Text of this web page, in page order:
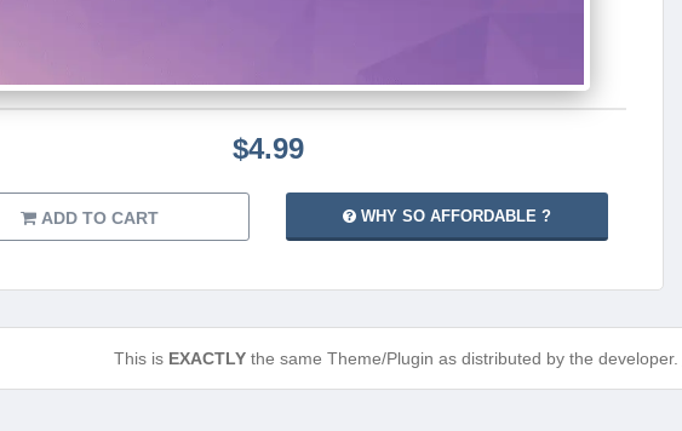
$4.99
ADD TO CART WHY SO AFFORDABLE ?
This is EXACTLYthe same Theme/Plugin as distributed by the developer.